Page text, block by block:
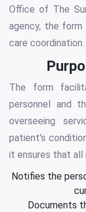
Office of The
agency, the
care coordination.
The form
personnel and
overseeing
patient's
it ensures that all
Notifies the
Documents